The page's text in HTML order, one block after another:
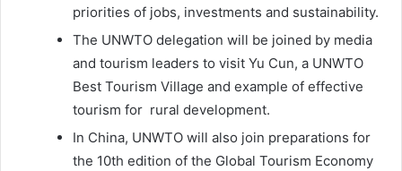
priorities of jobs, investments and sustainability.
The UNWTO delegation will be joined by media
and tourism leaders to visit Yu Cun, a UNWTO
Best Tourism Village and example of effective
tourism for rural development.
In China, UNWTO will also join preparations for
the 10th edition of the Global Tourism Economy